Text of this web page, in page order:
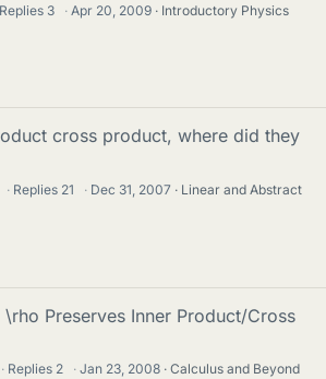
Replies 3 · Apr 20, 2009
Introductory Physics
cross product, where did they
· Replies 21 · Dec 31, 2007
Linear and Abstract
Preserves Inner Product/Cross
· Replies 2 · Jan 23, 2008
Calculus and Beyond